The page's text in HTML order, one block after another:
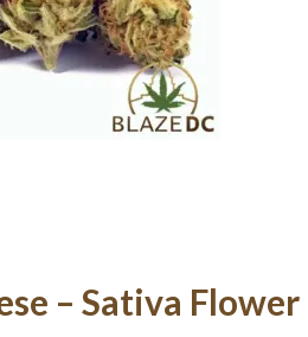
– Sativa Flower